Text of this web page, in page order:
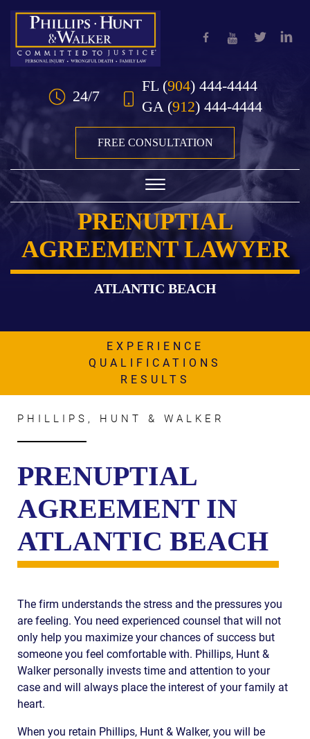
Skip to Main Content
24/7
FL (904) 444-4444
GA (912) 444-4444
FREE CONSULTATION
☰
OUR TEAM
PRACTICE AREAS
WHAT CLIENTS SAY
PRENUPTIAL
AGREEMENT LAWYER
ATLANTIC BEACH
EXPERIENCE
QUALIFICATIONS
RESULTS
PHILLIPS, HUNT & WALKER
PRENUPTIAL
AGREEMENT IN
ATLANTIC BEACH
The firm understands the stress and the pressures you
are feeling. You need experienced counsel that will not
only help you maximize your chances of success but
someone you feel comfortable with. Phillips, Hunt &
Walker personally invests time and attention to your
case and will always place the interest of your family at
heart.
When you retain Phillips, Hunt & Walker, you will be